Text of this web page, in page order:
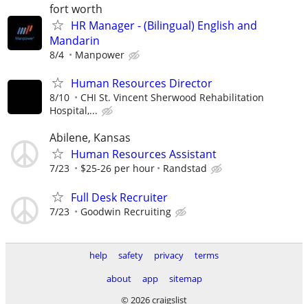
fort worth
HR Manager - (Bilingual) English and
Mandarin
8/4 Manpower
Human Resources Director
8/10
CHI St. Vincent Sherwood Rehabilitation
Hospital,...
Abilene, Kansas
Human Resources Assistant
7/23 $25-26 per hour Randstad
Full Desk Recruiter
7/23 Goodwin Recruiting
help safety privacy
terms
about
app
sitemap
© 2026 craigslist